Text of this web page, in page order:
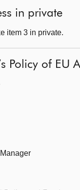
in private
item 3 in private.
Policy of EU